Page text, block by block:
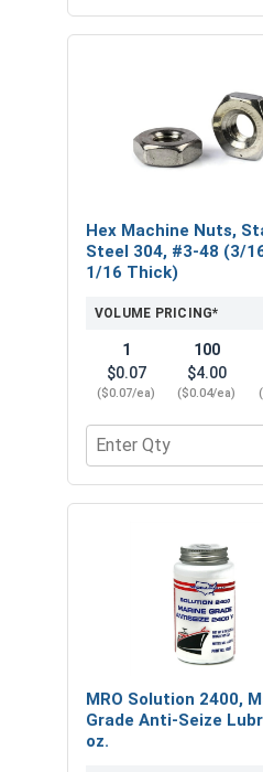
Hex Machine Nuts,
Steel 304, #3-48 (3/
1/16 Thick)
VOLUME PRICING*
1
$0.07
($0.07/ea)
100
$4.00
($0.04/ea)
Quantity for Hex
MRO Solution 2400,
Grade Anti-Seize
oz.